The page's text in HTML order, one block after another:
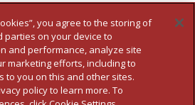
you agree to the storing of
parties on your device to
and performance, analyze site
marketing efforts, including to
to you on this and other sites.
policy to learn more. To